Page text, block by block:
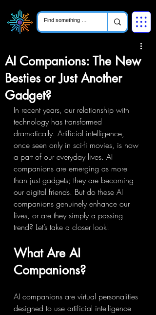
AI Companions: The New
Besties or Just Another
Gadget?
In recent years, our relationship with
technology has transformed
dramatically. Artificial intelligence,
once seen only in sci-fi movies, is now
a part of our everyday lives. AI
companions are emerging as more
than just gadgets; they are becoming
our digital friends. But do these AI
companions genuinely enhance our
lives, or are they simply a passing
trend? Let’s take a closer look!
What Are AI
Companions?
AI companions are virtual personalities
designed to use artificial intelligence